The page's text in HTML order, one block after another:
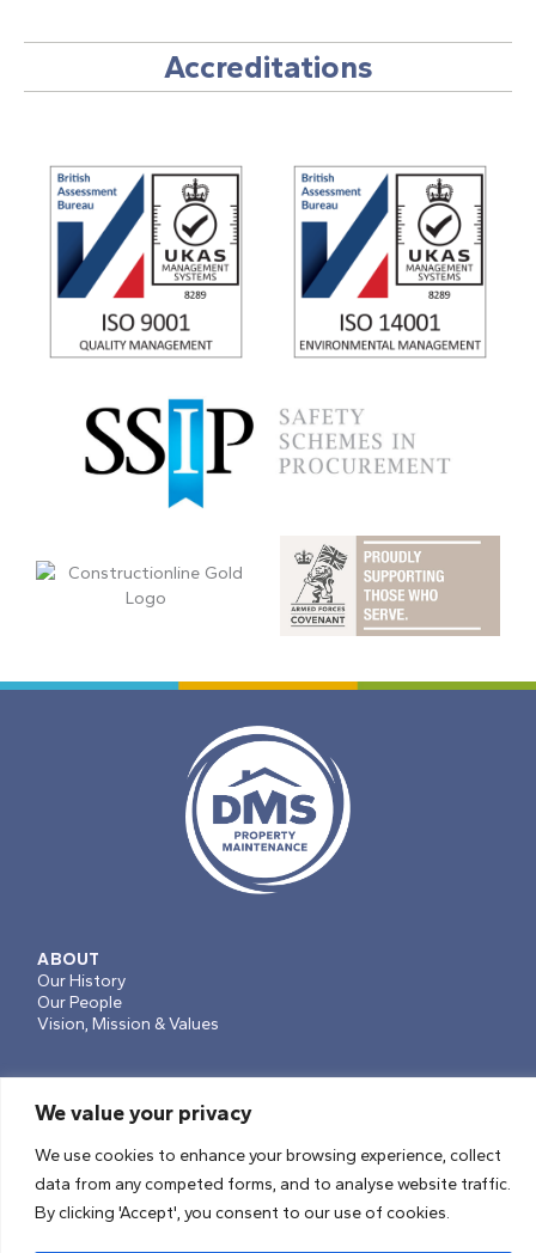
We value your privacy
We use cookies to enhance your browsing experience, collect
data from any competed forms, and to analyse website traffic.
By clicking 'Accept', you consent to our use of cookies.
Accreditations
ABOUT
Our History
Our People
Vision, Mission & Values
SERVICES
Repairs & Maintenance
Soft Facilities Management